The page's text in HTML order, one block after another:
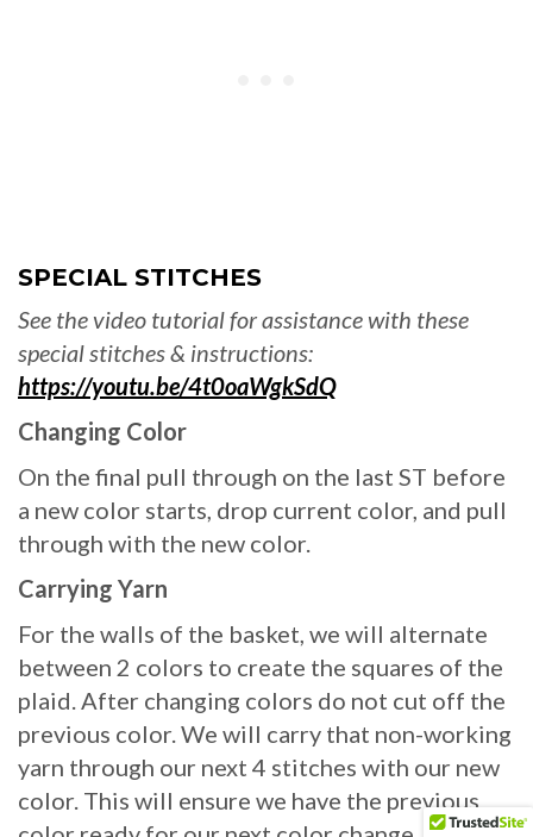
SPECIAL STITCHES
See the video tutorial for assistance with these
special stitches & instructions:
https://youtu.be/4t0oaWgkSdQ
Changing Color
On the final pull through on the last ST before
a new color starts, drop current color, and pull
through with the new color.
Carrying Yarn
For the walls of the basket, we will alternate
between 2 colors to create the squares of the
plaid. After changing colors do not cut off the
previous color. We will carry that non-working
yarn through our next 4 stitches with our new
color. This will ensure we have the previous